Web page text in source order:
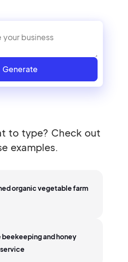
Generate
to type? Check out
examples.
organic vegetable farm
beekeeping and honey